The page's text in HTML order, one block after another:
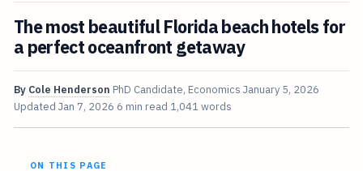
The most beautiful Florida beach hotels for
a perfect oceanfront getaway
By Cole Henderson PhD Candidate, Economics January 5, 2026
Updated Jan 7, 2026 6 min read 1,041 words
ON THIS PAGE